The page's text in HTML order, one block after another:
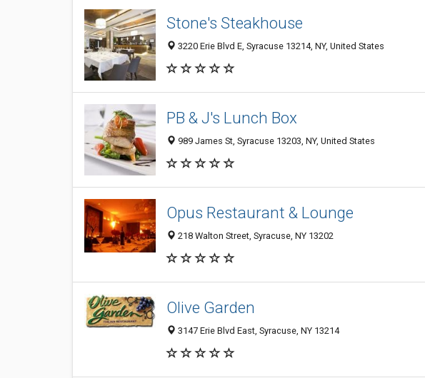
Stone's Steakhouse
3220 Erie Blvd E, Syracuse 13214, NY, United States
PB & J's Lunch Box
989 James St, Syracuse 13203, NY, United States
Opus Restaurant & Lounge
218 Walton Street, Syracuse, NY 13202
Olive Garden
3147 Erie Blvd East, Syracuse, NY 13214